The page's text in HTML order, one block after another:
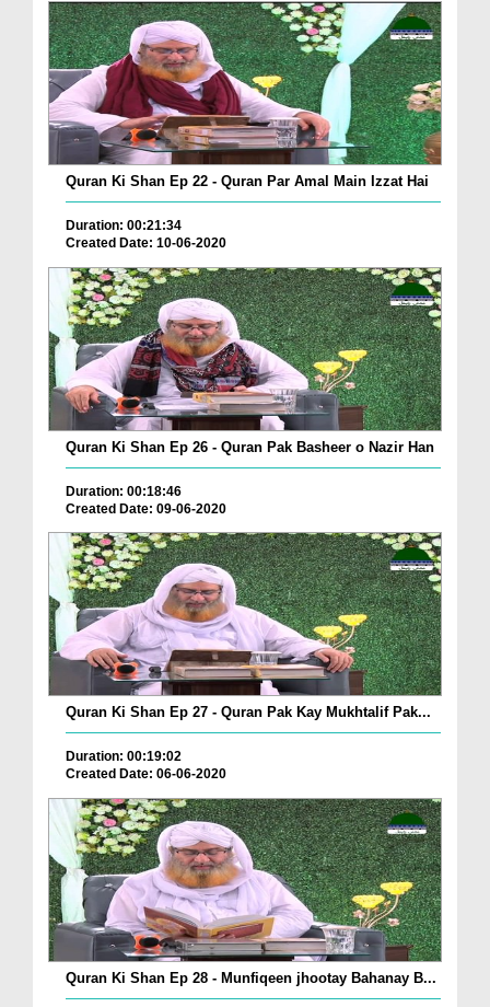
Quran Ki Shan Ep 22 - Quran Par Amal Main Izzat Hai
Duration: 00:21:34
Created Date: 10-06-2020
Quran Ki Shan Ep 26 - Quran Pak Basheer o Nazir Han
Duration: 00:18:46
Created Date: 09-06-2020
Quran Ki Shan Ep 27 - Quran Pak Kay Mukhtalif Pak...
Duration: 00:19:02
Created Date: 06-06-2020
Quran Ki Shan Ep 28 - Munfiqeen jhootay Bahanay B...